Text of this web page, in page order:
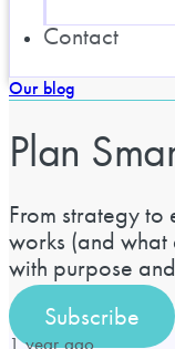
Contact
Our blog
Plan
From strategy
works (and what
with purpose
Subscribe
1 year ago